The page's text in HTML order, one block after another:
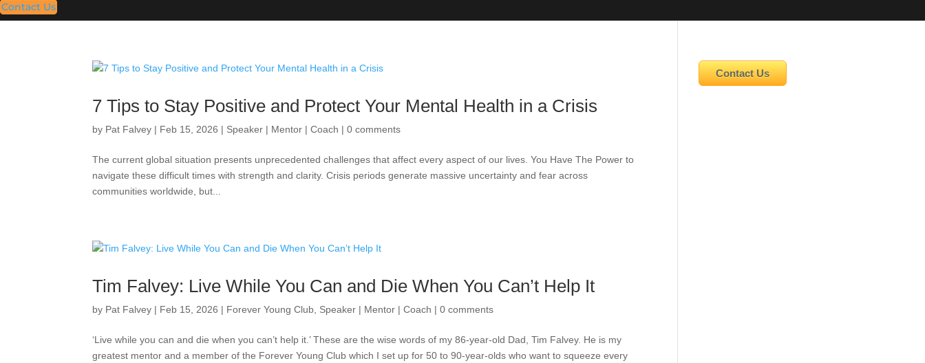
Contact Us
7 Tips to Stay Positive and Protect Your Mental Health in a Crisis
by Pat Falvey | Feb 15, 2026 | Speaker | Mentor | Coach |0 comments
The current global situation presents unprecedented challenges that affect every aspect of our lives. You Have The Power to
navigate these difficult times with strength and clarity. Crisis periods generate massive uncertainty and fear across
communities worldwide, but...
Tim Falvey: Live While You Can and Die When You Can’t Help It
by Pat Falvey | Feb 15, 2026 | Forever Young Club, Speaker | Mentor | Coach |0 comments
‘Live while you can and die when you can’t help it.’ These are the wise words of my 86-year-old Dad, Tim Falvey. He is my
greatest mentor and a member of the Forever Young Club which I set up for 50 to 90-year-olds who want to squeeze every
Contact Us